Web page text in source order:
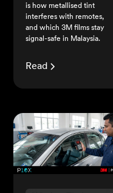
is how metallised tint
interferes with remotes,
and which 3M films stay
signal-safe in Malaysia.
Read